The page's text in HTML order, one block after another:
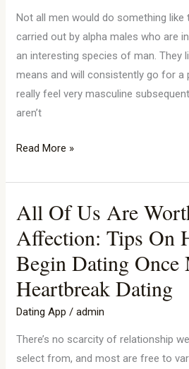
Not all men would do something
carried out by alpha males who are
an interesting species of man. They
means and will consistently go for a
really feel very masculine
aren’t
Listening
To
Those
Scammers
Read More »
All Of Us Are
Affection: Tips On
Begin Dating
Heartbreak Dating
Dating App /admin
There’s no scarcity of relationship
select from, and most are free to
All
Us
Are
Worthy
Affection:
Tips
On